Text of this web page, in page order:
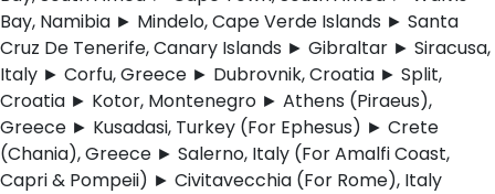
Bay, Namibia ► Mindelo, Cape Verde Islands ► Santa
Cruz De Tenerife, Canary Islands ► Gibraltar ► Siracusa,
Italy ► Corfu, Greece ► Dubrovnik, Croatia ► Split,
Croatia ► Kotor, Montenegro ► Athens (Piraeus),
Greece ► Kusadasi, Turkey (For Ephesus) ► Crete
(Chania), Greece ► Salerno, Italy (For Amalfi Coast,
Capri & Pompeii) ► Civitavecchia (For Rome), Italy